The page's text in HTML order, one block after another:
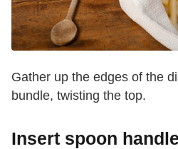
Gather up the edges of the
bundle, twisting the top.
Insert spoon